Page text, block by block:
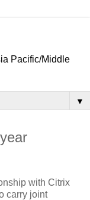
Pacific/Middle
▼
with Citrix
carry joint